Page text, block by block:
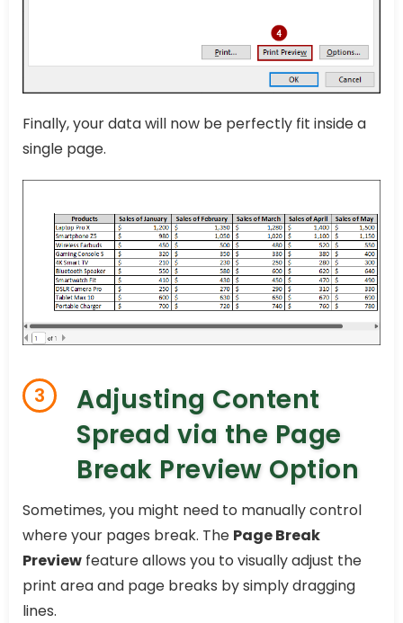
Finally, your data will now be perfectly fit inside a
single page.
3
Adjusting Content
Spread via the Page
Break Preview Option
Sometimes, you might need to manually control
where your pages break. The Page Break
Preview feature allows you to visually adjust the
print area and page breaks by simply dragging
lines.